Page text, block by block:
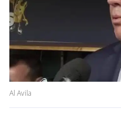
Al Avila